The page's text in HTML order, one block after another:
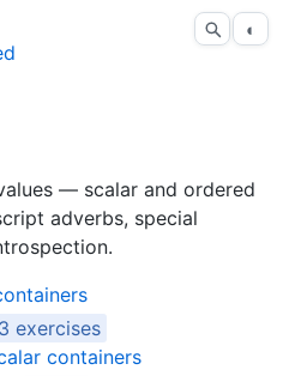
◐
— scalar and ordered
adverbs, special
3 exercises
containers